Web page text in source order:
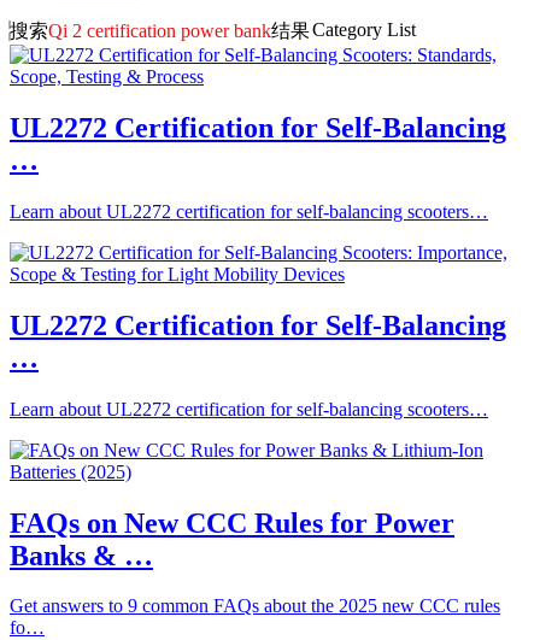
搜索Qi 2 certification power bank结果Category List
UL2272 Certification for Self-Balancing
…
Learn about UL2272 certification for self-balancing scooters…
UL2272 Certification for Self-Balancing
…
Learn about UL2272 certification for self-balancing scooters…
FAQs on New CCC Rules for Power
Banks & …
Get answers to 9 common FAQs about the 2025 new CCC rules
fo…